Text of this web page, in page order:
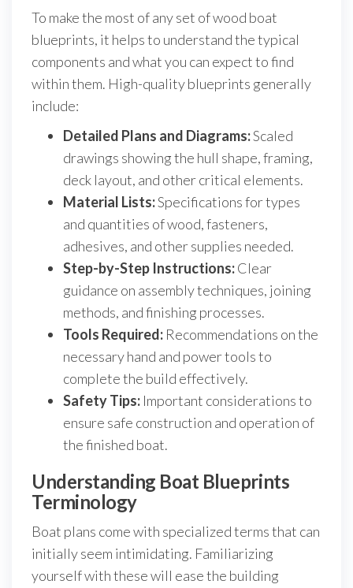
To make the most of any set of wood boat
blueprints, it helps to understand the typical
components and what you can expect to find
within them. High-quality blueprints generally
include:
Detailed Plans and Diagrams:Scaled
drawings showing the hull shape, framing,
deck layout, and other critical elements.
Material Lists:Specifications for types
and quantities of wood, fasteners,
adhesives, and other supplies needed.
Step-by-Step Instructions:Clear
guidance on assembly techniques, joining
methods, and finishing processes.
Tools Required: Recommendations on the
necessary hand and power tools to
complete the build effectively.
Safety Tips: Important considerations to
ensure safe construction and operation of
the finished boat.
Understanding Boat Blueprints
Terminology
Boat plans come with specialized terms that can
initially seem intimidating. Familiarizing
yourself with these will ease the building